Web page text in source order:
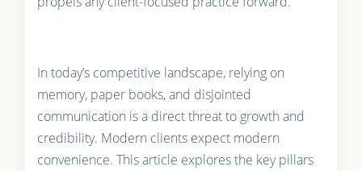
In today’s competitive landscape, relying on
memory, paper books, and disjointed
communication is a direct threat to growth and
credibility. Modern clients expect modern
convenience. This article explores the key pillars